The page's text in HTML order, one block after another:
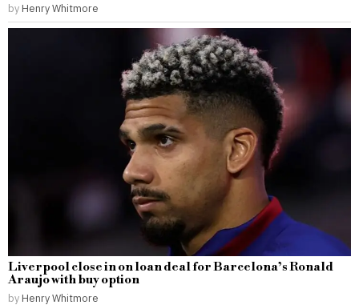
by Henry Whitmore
Liverpool close in on loan deal for Barcelona’s Ronald
Araujo with buy option
by Henry Whitmore